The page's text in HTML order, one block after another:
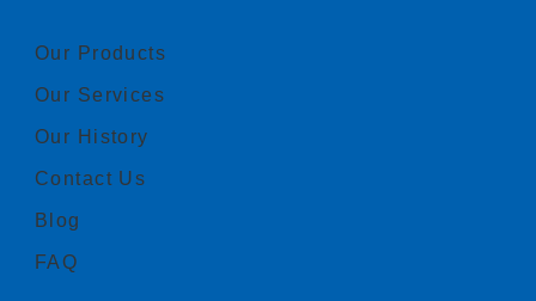
Our Products
Our Services
Our History
Contact Us
Blog
FAQ